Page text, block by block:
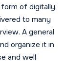
of digitally.
to many
A general
organize it in
and well